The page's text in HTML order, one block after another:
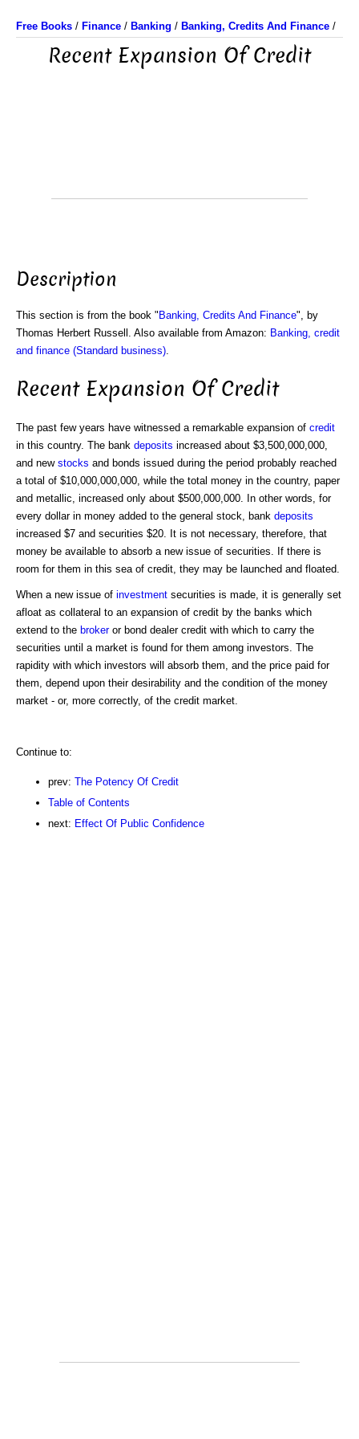
Free Books / Finance / Banking / Banking, Credits And Finance /
Recent Expansion Of Credit
Description
This section is from the book " Banking, Credits And Finance", by
Thomas Herbert Russell. Also available from Amazon: Banking, credit
and finance (Standard business)
Recent Expansion Of Credit
The past few years have witnessed a remarkable expansion of credit
in this country. The bank deposits increased about $3,500,000,000,
and new stocks and bonds issued during the period probably reached
a total of $10,000,000,000, while the total money in the country, paper
and metallic, increased only about $500,000,000. In other words, for
every dollar in money added to the general stock, bank deposits
increased $7 and securities $20. It is not necessary, therefore, that
money be available to absorb a new issue of securities. If there is
room for them in this sea of credit, they may be launched and floated.
When a new issue of investment securities is made, it is generally set
afloat as collateral to an expansion of credit by the banks which
extend to the brokeror bond dealer credit with which to carry the
securities until a market is found for them among investors. The
rapidity with which investors will absorb them, and the price paid for
them, depend upon their desirability and the condition of the money
market - or, more correctly, of the credit market.
Continue to:
prev: The Potency Of Credit
Table of Contents
next: Effect Of Public Confidence